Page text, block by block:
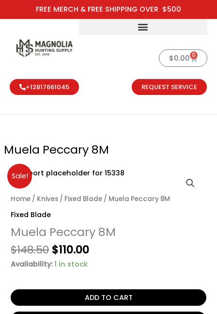
FREE MERCH & FREE SHIPPING OVER $500
to
$0.00 0
Cart
+12817661045 REQUEST SERVICE
Muela Peccary 8M
Sale!
Home / Knives / Fixed Blade / Muela Peccary 8M
Fixed Blade
Muela Peccary 8M
$148.50
Original
was:
$110.00
Current
is:
Availability: 1 in stock
ADD TO CART